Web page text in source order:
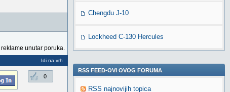
unutar poruka.
Idi na vrh
0
Chengdu J-10
Lockheed C-130 Hercules
RSS FEED-OVI OVOG FORUMA
RSS najnovijih topica